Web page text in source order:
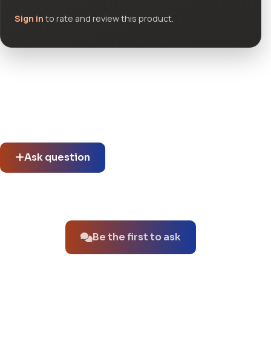
Sign in to rate and review this product.
Ask question
Be the first to ask